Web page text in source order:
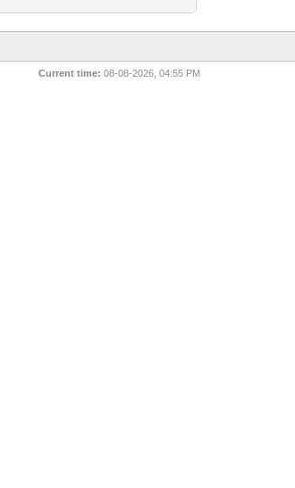
Current time: 08-08-2026, 04:55 PM